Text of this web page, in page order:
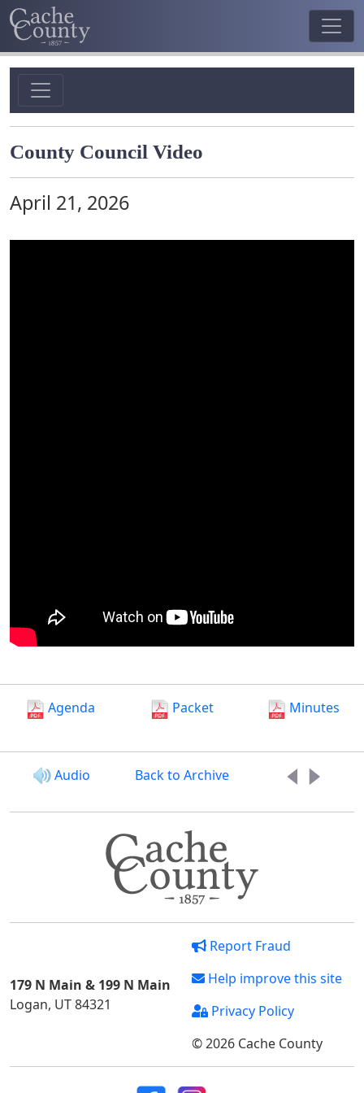
County Council Video
April 21, 2026
Agenda Packet Minutes
Audio Back to Archive
179 N Main & 199 N Main
Logan, UT 84321
Report Fraud
Help improve this site
Privacy Policy
© 2026 Cache County